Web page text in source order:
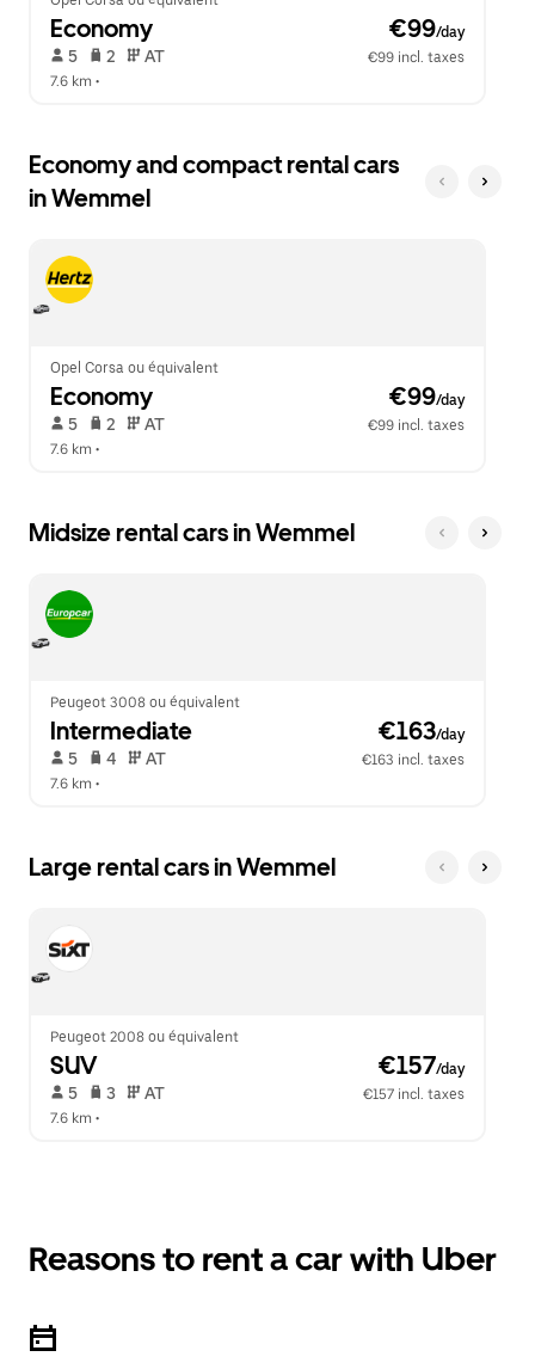
Economy €99/day
5 2 AT
€99 incl. taxes
7.6 km •
Economy and compact rental cars
in Wemmel
Opel Corsa ou équivalent
Economy €99/day
5 2 AT
€99 incl. taxes
7.6 km •
Midsize rental cars in Wemmel
Peugeot 3008 ou équivalent
Intermediate €163/day
5 4 AT
€163 incl. taxes
7.6 km •
Large rental cars in Wemmel
Peugeot 2008 ou équivalent
SUV €157/day
5 3 AT
€157 incl. taxes
7.6 km •
Reasons to rent a car with Uber